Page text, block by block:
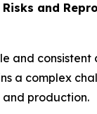
and
and consistent
a complex
production.